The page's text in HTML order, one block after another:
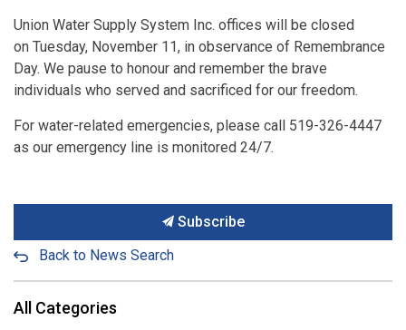
Union Water Supply System Inc. offices will be closed
on Tuesday, November 11, in observance of Remembrance
Day. We pause to honour and remember the brave
individuals who served and sacrificed for our freedom.
For water-related emergencies, please call 519-326-4447
as our emergency line is monitored 24/7.
Subscribe
Back to News Search
All Categories